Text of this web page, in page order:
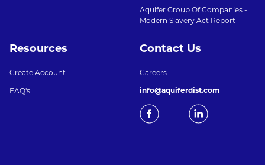
Aquifer Group Of Companies -
Modern Slavery Act Report
Resources
Create Account
FAQ's
Contact Us
Careers
info@aquiferdist.com